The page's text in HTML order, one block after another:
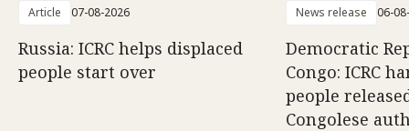
Article 07-08-2026
Russia: ICRC helps displaced
people start over
News release 06-
Democratic
Congo: ICRC
people
Congolese